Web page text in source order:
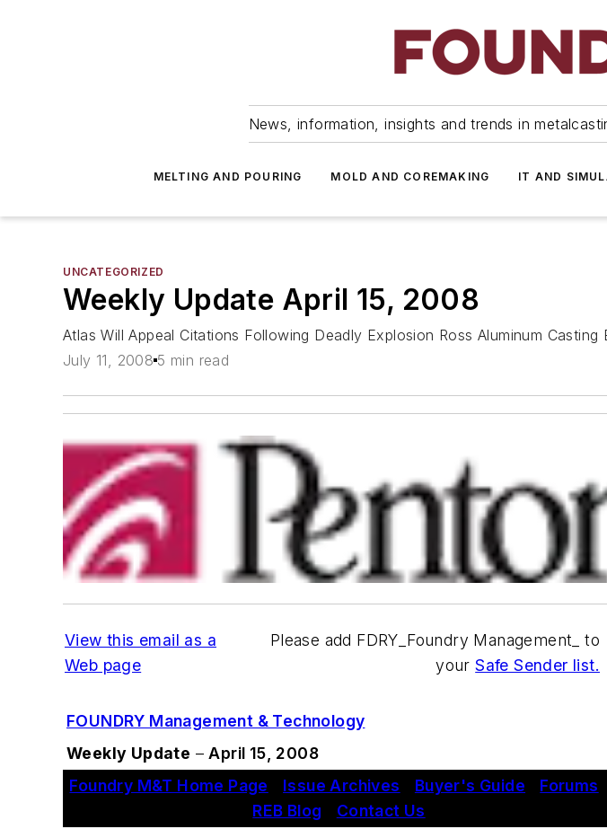
News, information, insights and trends in
MELTING AND POURING MOLD AND COREMAKING IT AND
UNCATEGORIZED
Weekly Update April 15, 2008
Atlas Will Appeal Citations Following Deadly Explosion Ross Aluminum
July 11, 2008 5 min read
View this email as a
Web page
Please add FDRY_Foundry Management_ to
yourSafe Sender list.
FOUNDRY Management & Technology
Weekly Update –April 15, 2008
Foundry M&T Home Page
Issue Archives Buyer's Guide Forums
REB Blog
Contact Us